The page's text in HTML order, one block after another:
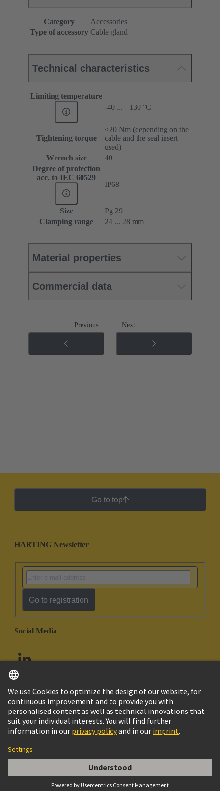
Acces. Uni Seal Yellow PG29 24-28mm
Category
Accessories
Type of accessory Cable gland
Technical characteristics
Limiting temperature
-40 ... +130 °C
Tightening torque
≤20 Nm (depending on the
cable and the seal insert
used)
Wrench size
40
Degree of protection
acc. to IEC 60529
IP68
Size
Pg 29
Clamping range
24 ... 28 mm
Material properties
Commercial data
Previous Next
Go to top
HARTING Newsletter
Go to registration
Social Media
United Arab Emirates English
© HARTING Technology Group
Cookie PolicyCustomer Information